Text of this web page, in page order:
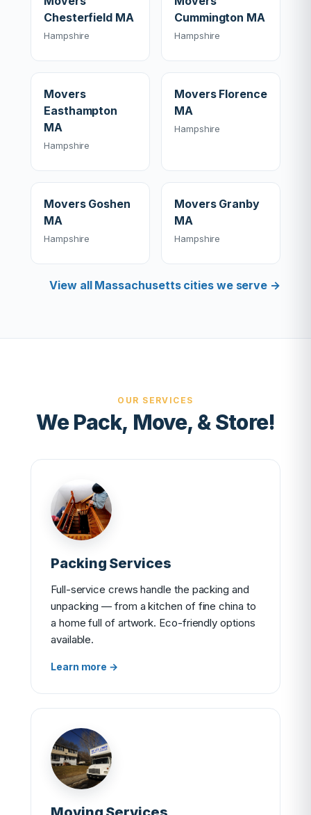
Chesterfield MA
Hampshire
Cummington MA
Hampshire
Movers
Easthampton
MA
Hampshire
Movers Florence
MA
Hampshire
Movers Goshen
MA
Hampshire
Movers Granby
MA
Hampshire
View all Massachusetts cities we serve →
OUR SERVICES
We Pack, Move, & Store!
Packing Services
Full-service crews handle the packing and
unpacking — from a kitchen of fine china to
a home full of artwork. Eco-friendly options
available.
Learn more →